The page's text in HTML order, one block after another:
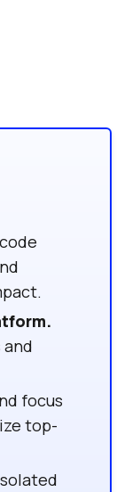
focus
top-